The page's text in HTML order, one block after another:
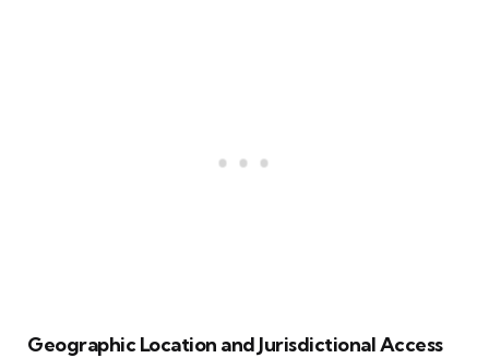
Geographic Location and Jurisdictional Access